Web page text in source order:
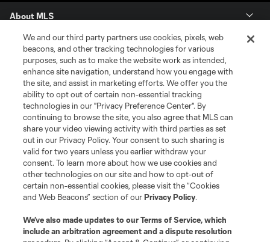
About MLS
Contact Us
Stay Connected
Resources
Store
League Reports
Club Sites
We and our third party partners use cookies, pixels, web
beacons, and other tracking technologies for various
purposes, such as to make the website work as intended,
enhance site navigation, understand how you engage with
the site, and assist in marketing efforts. We offer you the
ability to opt out of certain non-essential tracking
technologies in our "Privacy Preference Center". By
continuing to browse the site, you also agree that MLS can
share your video viewing activity with third parties as set
out in our Privacy Policy. Your consent to such sharing is
valid for two years unless you earlier withdraw your
consent. To learn more about how we use cookies and
other technologies on our site and how to opt-out of
certain non-essential cookies, please visit the “Cookies
and Web Beacons” section of ourPrivacy Policy.
We’ve also made updates to ourTerms of Service, which
include an arbitration agreement and a dispute resolution